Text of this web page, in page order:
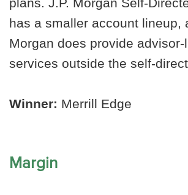
has a smaller account lineup,
Morgan does provide
services outside the self-
Winner: Merrill Edge
Margin